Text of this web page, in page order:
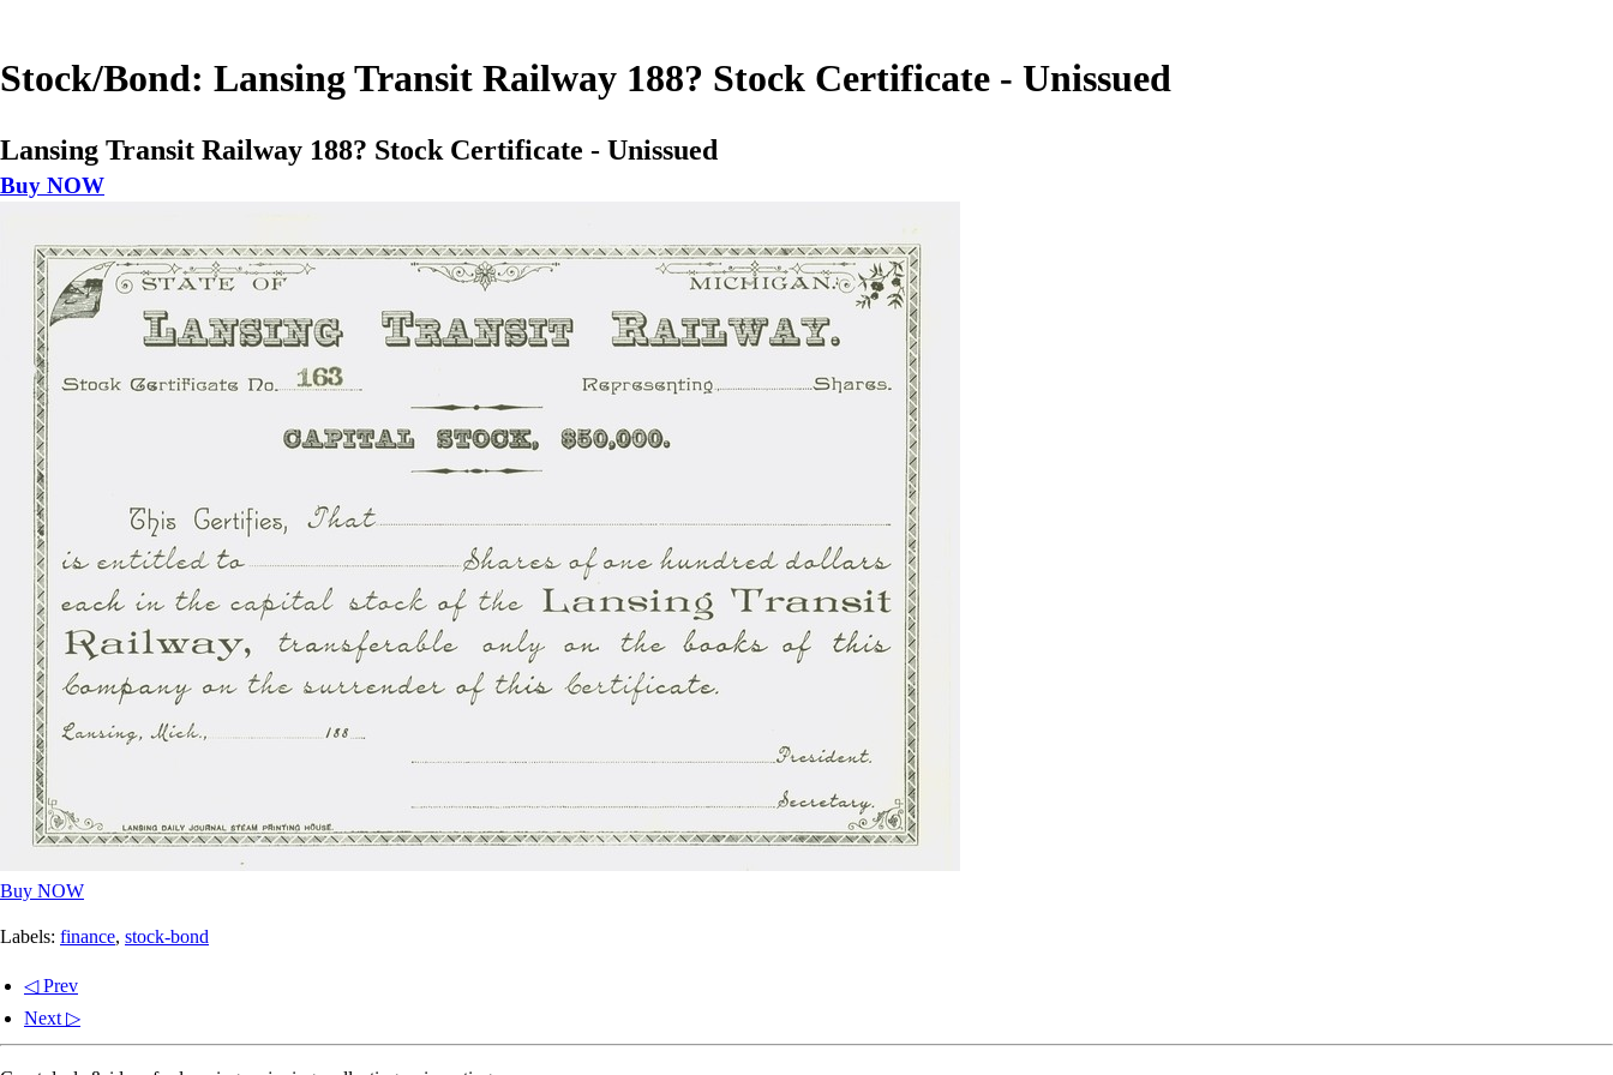
Stock/Bond: Lansing Transit Railway 188? Stock Certificate - Unissued
Lansing Transit Railway 188? Stock Certificate - Unissued
Buy NOW
Buy NOW
Labels: finance, stock-bond
◁ Prev
Next ▷